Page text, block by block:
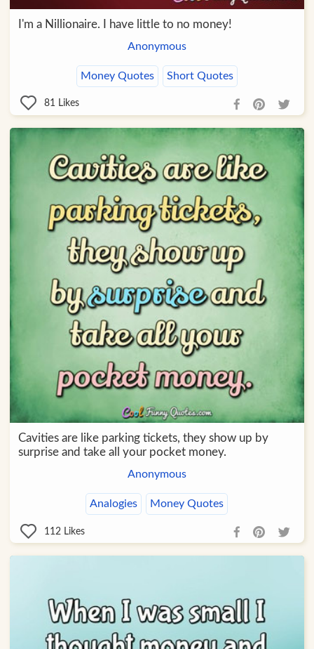
I'm a Nillionaire. I have little to no money!
Anonymous
Money Quotes Short Quotes
81 Likes
Cavities are like parking tickets, they show up by
surprise and take all your pocket money.
Anonymous
Analogies Money Quotes
112 Likes